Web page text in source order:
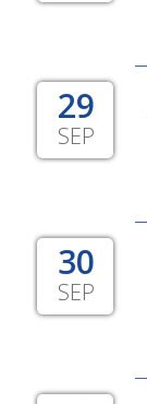
29
SEP
30
SEP